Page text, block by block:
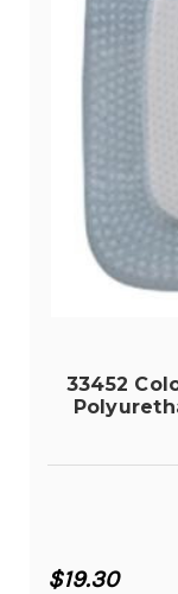
33452
$19.30